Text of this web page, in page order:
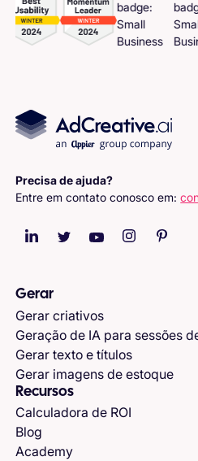
Precisa de ajuda?
Entre em contato conosco em:
Gerar
Gerar criativos
Geração de IA para sessões
Gerar texto e títulos
Gerar imagens de estoque
Recursos
Calculadora de ROI
Blog
Academy